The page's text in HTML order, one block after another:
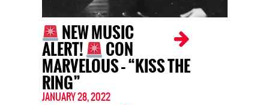
NEW MUSIC
ALERT! CON
MARVELOUS – “KISS THE
RING”
JANUARY 28, 2022